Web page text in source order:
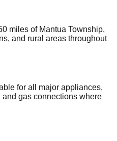
miles of Mantua Township,
and rural areas throughout
for all major appliances,
gas connections where